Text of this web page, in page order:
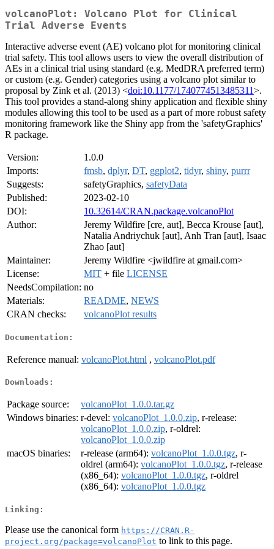
volcanoPlot: Volcano Plot for Clinical
Trial Adverse Events
Interactive adverse event (AE) volcano plot for monitoring clinical
trial safety. This tool allows users to view the overall distribution of
AEs in a clinical trial using standard (e.g. MedDRA preferred term)
or custom (e.g. Gender) categories using a volcano plot similar to
proposal by Zink et al. (2013) <doi:10.1177/1740774513485311>.
This tool provides a stand-along shiny application and flexible shiny
modules allowing this tool to be used as a part of more robust safety
monitoring framework like the Shiny app from the 'safetyGraphics'
R package.
Version:
1.0.0
Imports:
fmsb, dplyr, DT, ggplot2, tidyr, shiny, purrr
Suggests:
safetyGraphics, safetyData
Published:
2023-02-10
DOI:
10.32614/CRAN.package.volcanoPlot
Author:
Jeremy Wildfire [cre, aut], Becca Krouse [aut],
Natalia Andriychuk [aut], Anh Tran [aut], Isaac
Zhao [aut]
Maintainer:
Jeremy Wildfire <jwildfire at gmail.com>
License:
MIT + file LICENSE
NeedsCompilation: no
Materials:
README, NEWS
CRAN checks:
volcanoPlot results
Documentation:
Reference manual: volcanoPlot.html , volcanoPlot.pdf
Downloads:
Package source:
volcanoPlot_1.0.0.tar.gz
Windows binaries: r-devel: volcanoPlot_1.0.0.zip, r-release:
volcanoPlot_1.0.0.zip, r-oldrel:
volcanoPlot_1.0.0.zip
macOS binaries:
r-release (arm64): volcanoPlot_1.0.0.tgz, r-
oldrel (arm64): volcanoPlot_1.0.0.tgz, r-release
(x86_64): volcanoPlot_1.0.0.tgz, r-oldrel
(x86_64): volcanoPlot_1.0.0.tgz
Linking:
Please use the canonical form https://CRAN.R-
project.org/package=volcanoPlot to link to this page.